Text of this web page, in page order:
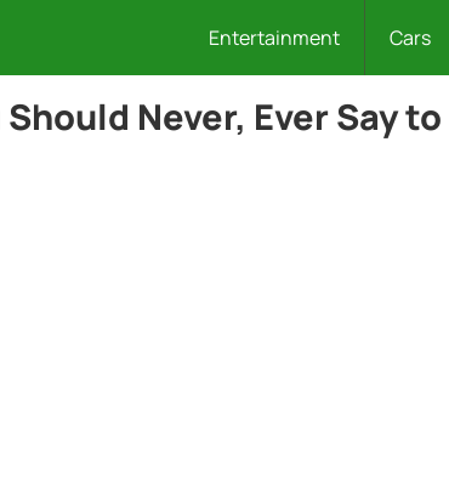
Entertainment Cars
Never, Ever Say to